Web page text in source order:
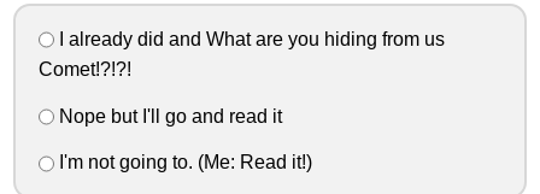
I already did and What are you hiding from us
Comet!?!?!
Nope but I'll go and read it
I'm not going to. (Me: Read it!)